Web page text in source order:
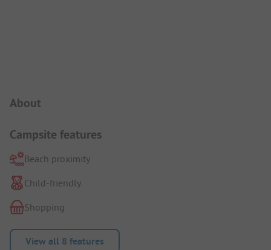
About
Campsite features
Beach proximity
Child-friendly
Shopping
View all 8 features